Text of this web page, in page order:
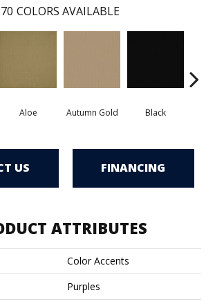
70 COLORS AVAILABLE
Aloe Autumn Gold Black
US FINANCING
ATTRIBUTES
Color Accents
Purples